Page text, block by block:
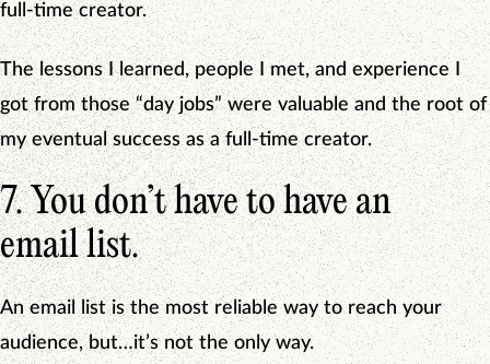
full-time creator.
The lessons I learned, people I met, and experience I
got from those “day jobs” were valuable and the root of
my eventual success as a full-time creator.
7. You don’t have to have an
email list.
An email list is the most reliable way to reach your
audience, but…it’s not the only way.